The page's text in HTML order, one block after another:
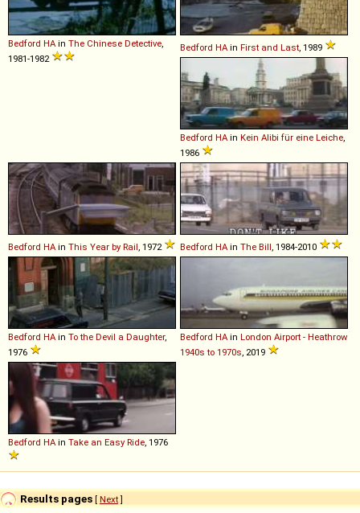
Bedford HA in The Chinese Detective,
1981-1982
Bedford HA in First and Last, 1989
Bedford HA in Kein Alibi für eine Leiche,
1986
Bedford HA in This Year by Rail, 1972 Bedford HA in The Bill, 1984-2010
Bedford HA in To the Devil a Daughter,
1976
Bedford HA in London Airport - Heathrow
1940s to 1970s, 2019
Bedford HA in Take an Easy Ride, 1976
Results pages [ Next]